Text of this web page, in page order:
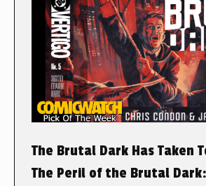
The Brutal Dark Has Taken
The Peril of the Brutal